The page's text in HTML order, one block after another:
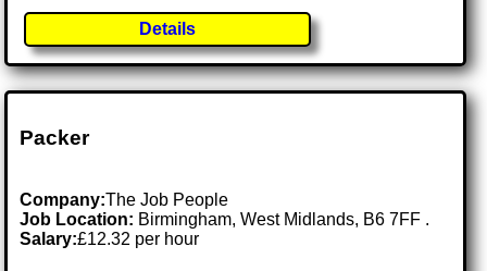
Details
Packer
Company:The Job People
Job Location: Birmingham, West Midlands, B6 7FF .
Salary:£12.32 per hour